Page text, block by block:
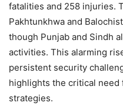
fatalities and 258 injuries.
Pakhtunkhwa and
though Punjab and Sindh
activities. This alarming
persistent security
highlights the critical
strategies.